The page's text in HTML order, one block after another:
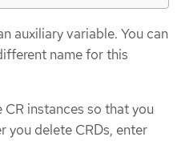
auxiliary variable. You can
name for this
instances so that you
you delete CRDs, enter